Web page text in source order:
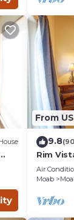
From
9.8
Rim
Air
Moab